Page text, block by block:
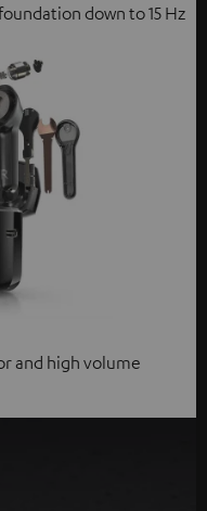
down to 15 Hz
and high volume